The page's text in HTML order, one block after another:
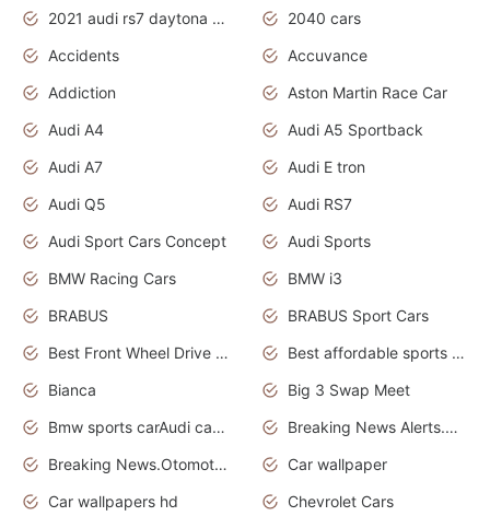
2021 audi rs7 daytona grey pearl
2040 cars
Accidents
Accuvance
Addiction
Aston Martin Race Car
Audi A4
Audi A5 Sportback
Audi A7
Audi E tron
Audi Q5
Audi RS7
Audi Sport Cars Concept
Audi Sports
BMW Racing Cars
BMW i3
BRABUS
BRABUS Sport Cars
Best Front Wheel Drive Cars.Top Most Reliable Cars
Best affordable sports cars
Bianca
Big 3 Swap Meet
Bmw sports carAudi cars wallpapers
Breaking News Alerts.News Real Time.News in News.
Breaking News.Otomotif News.Otomotif Review.
Car wallpaper
Car wallpapers hd
Chevrolet Cars